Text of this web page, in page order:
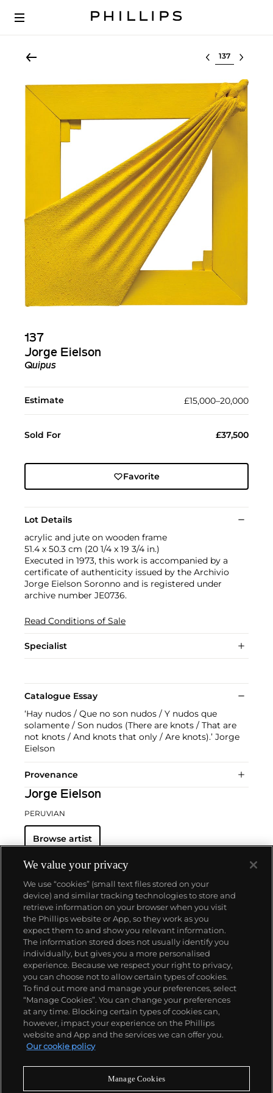
Select lot
137
Jorge Eielson
Quipus
Estimate £15,000–20,000
Sold For £37,500
Favorite
Lot Details
acrylic and jute on wooden frame
51.4 x 50.3 cm (20 1/4 x 19 3/4 in.)
Executed in 1973, this work is accompanied by a
certificate of authenticity issued by the Archivio
Jorge Eielson Soronno and is registered under
archive number JE0736.
Read Conditions of Sale
Specialist
Catalogue Essay
‘Hay nudos / Que no son nudos / Y nudos que
solamente / Son nudos (There are knots / That are
not knots / And knots that only / Are knots).’ Jorge
Eielson
Provenance
Jorge Eielson
PERUVIAN
Browse artist
About us
Our services
Policies
Never miss a moment
We value your privacy
We use “cookies” (small text files stored on your
device) and similar tracking technologies to store and
retrieve information on your browser when you visit
the Phillips website or App, so they work as you
expect them to and show you relevant information.
The information stored does not usually identify you
individually, but gives you a more personalised
experience. Because we respect your right to privacy,
you can choose not to allow certain types of cookies.
To find out more and manage your preferences, select
“Manage Cookies”. You can change your preferences
at any time. Blocking certain types of cookies can,
however, impact your experience on the Phillips
website and App and the services we can offer you.
Our cookie policy
Manage Cookies